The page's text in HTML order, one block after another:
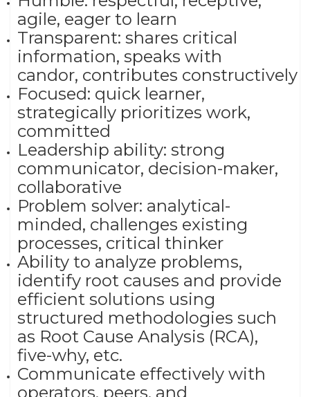
agile, eager to learn​
Transparent: shares critical
information, speaks with
candor, contributes constructively​
Focused: quick learner,
strategically prioritizes work,
committed ​
Leadership ability: strong
communicator, decision-maker,
collaborative​
Problem solver: analytical-
minded, challenges existing
processes, critical thinker
Ability to analyze problems,
identify root causes and provide
efficient solutions using
structured methodologies such
as Root Cause Analysis (RCA),
five-why, etc.
Communicate effectively with
operators, peers, and